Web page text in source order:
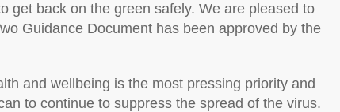
get back on the green safely. We are pleased to
Guidance Document has been approved by the
and wellbeing is the most pressing priority and
to continue to suppress the spread of the virus.